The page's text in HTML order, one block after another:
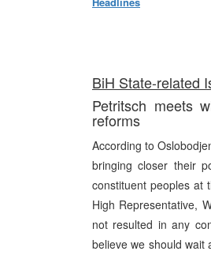
BiH State-related
Petritsch meets
reforms
According to
bringing closer their
constituent peoples at
High Representative,
not resulted in any
believe we should wait